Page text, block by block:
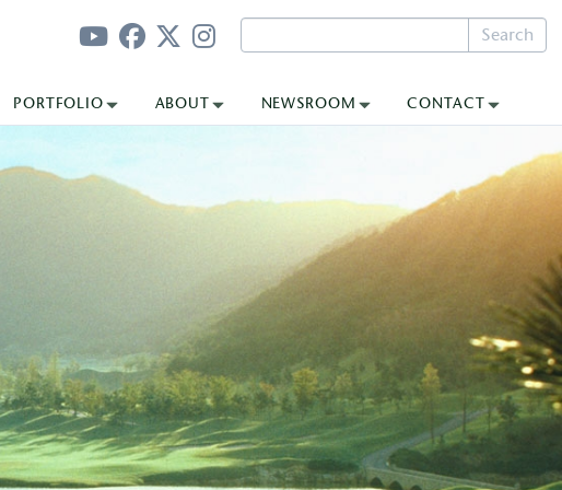
Search
PORTFOLIO ABOUT NEWSROOM CONTACT